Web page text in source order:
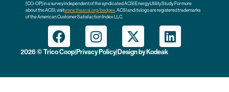
[CO-OP] in a survey independent of the syndicated ACSI Energy Utility Study. For more
about the ACSI, visitwww.theacsi.org/badges . ACSI and its logo are registered trademarks
of the American Customer Satisfaction Index LLC.
2026 © Trico Coop| Privacy Policy| Design by Kodeak